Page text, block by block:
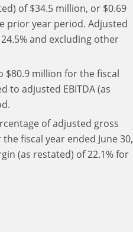
of $34.5 million, or $0.69
prior year period. Adjusted
and excluding other
$80.9 million for the fiscal
to adjusted EBITDA (as
of adjusted gross
fiscal year ended June 30,
(as restated) of 22.1% for